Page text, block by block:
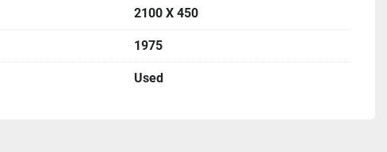
2100 x 400 mm, grinding wheel with flange, draw-off
2100 X 450
1975
Used